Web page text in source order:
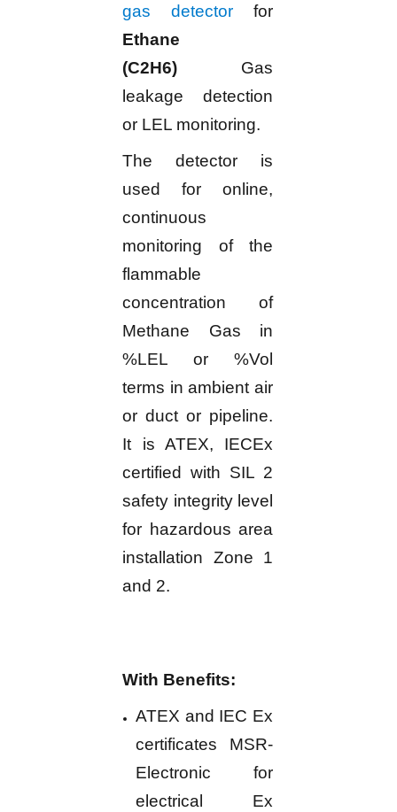
gas detector for
Ethane
(C2H6) Gas
leakage detection
or LEL monitoring.
The detector is
used for online,
continuous
monitoring of the
flammable
concentration of
Methane Gas in
%LEL or %Vol
terms in ambient air
or duct or pipeline.
It is ATEX, IECEx
certified with SIL 2
safety integrity level
for hazardous area
installation Zone 1
and 2.
With Benefits:
ATEX and IEC Ex
certificates MSR-
Electronic for
electrical Ex